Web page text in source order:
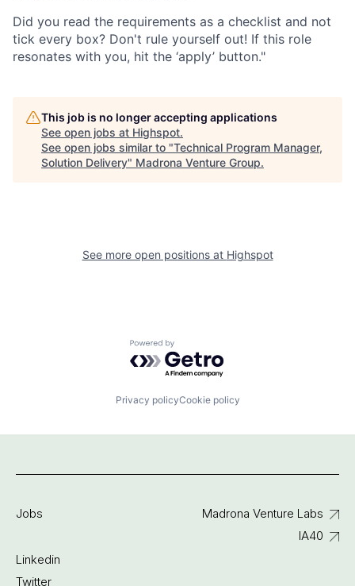
Did you read the requirements as a checklist and not
tick every box? Don't rule yourself out! If this role
resonates with you, hit the ‘apply’ button."
This job is no longer accepting applications
See open jobs at Highspot.
See open jobs similar to "Technical Program Manager,
Solution Delivery" Madrona Venture Group.
See more open positions at Highspot
Powered by Getro.com
Privacy policyCookie policy
Jobs
Linkedin
Twitter
Madrona Venture Labs
IA40